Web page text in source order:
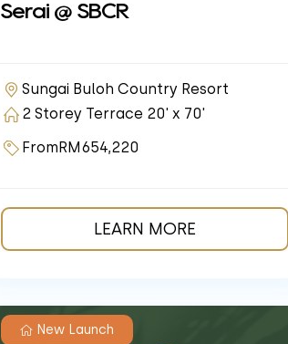
Serai @ SBCR
Sungai Buloh Country Resort
2 Storey Terrace 20' x 70'
From RM654,220
LEARN MORE
New Launch